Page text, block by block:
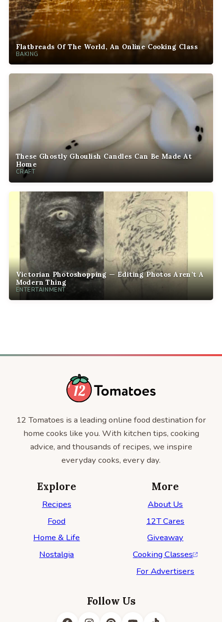
Flatbreads Of The World, An Online Cooking Class
BAKING
These Ghostly Ghoulish Candles Can Be Made At
Home
CRAFT
Victorian Photoshopping — Editing Photos Aren’t A
Modern Thing
ENTERTAINMENT
12 Tomatoes is a leading online food destination for
home cooks like you. With kitchen tips, cooking
advice, and thousands of recipes, we inspire
everyday cooks, every day.
Explore
Recipes
Food
Home & Life
Nostalgia
More
About Us
12T Cares
Giveaway
Cooking Classes
For Advertisers
Follow Us